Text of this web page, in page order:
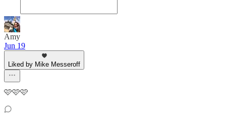
Amy
Jun 19
Liked by Mike Messeroff
🩷🩷🩷